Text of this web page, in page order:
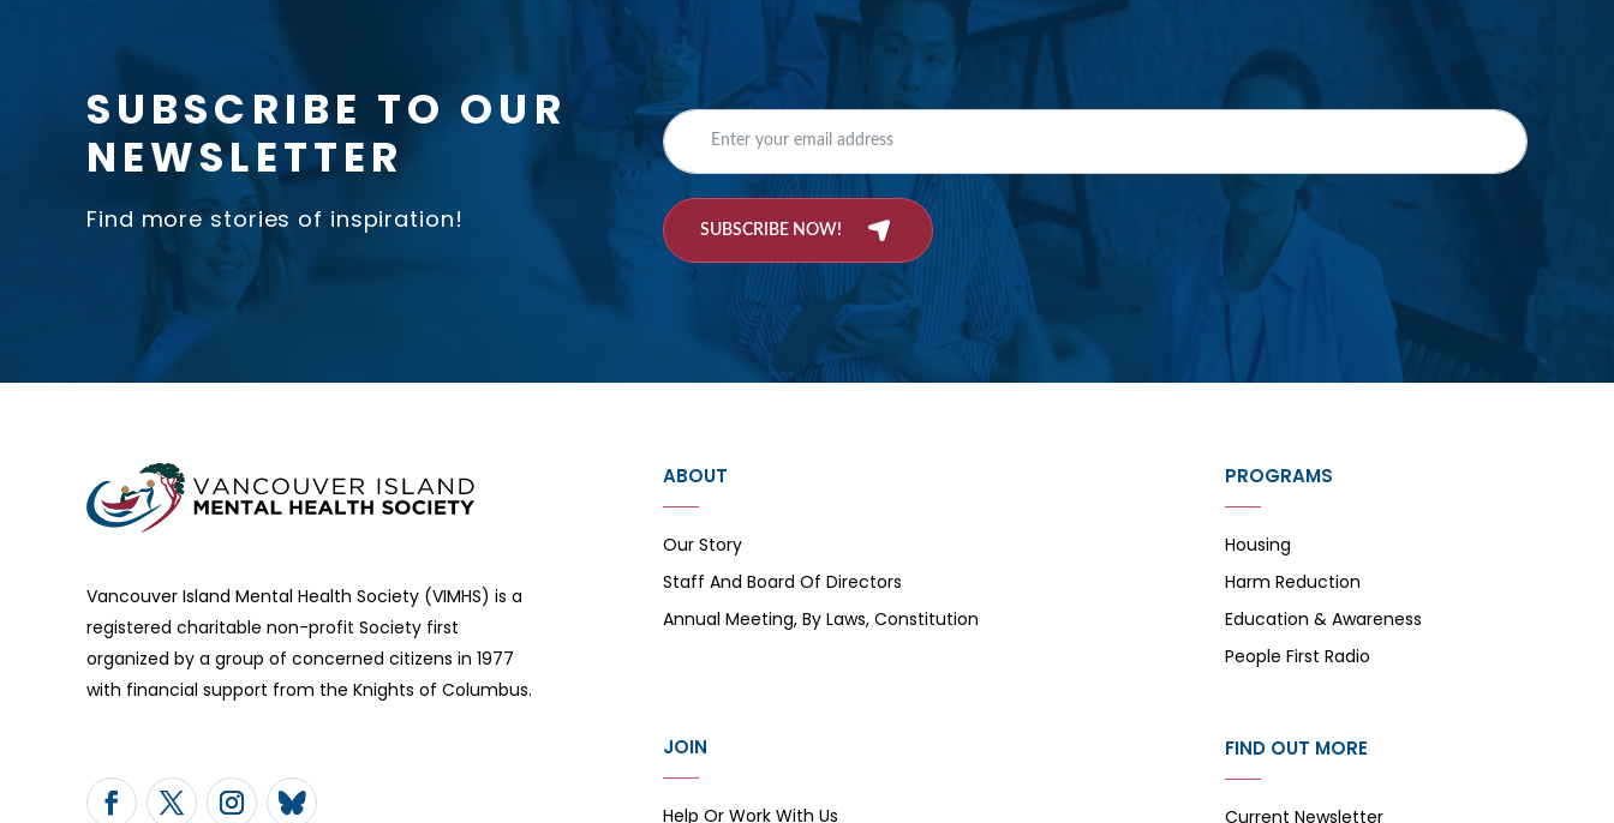
SUBSCRIBE TO OUR
NEWSLETTER
Find more stories of inspiration! SUBSCRIBE NOW!
Vancouver Island Mental Health Society (VIMHS) is a
registered charitable non-profit Society first
organized by a group of concerned citizens in 1977
with financial support from the Knights of Columbus.
ABOUT
Our Story
Staff And Board Of Directors
Annual Meeting, By Laws, Constitution
JOIN
Help Or Work With Us
PROGRAMS
Housing
Harm Reduction
Education & Awareness
People First Radio
FIND OUT MORE
Current Newsletter